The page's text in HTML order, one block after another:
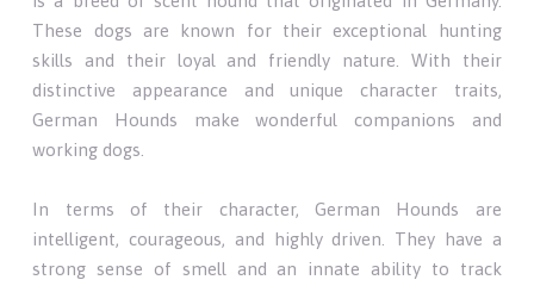
These dogs are known for their exceptional hunting
skills and their loyal and friendly nature. With their
distinctive appearance and unique character traits,
German Hounds make wonderful companions and
working dogs.
In terms of their character, German Hounds are
intelligent, courageous, and highly driven. They have a
strong sense of smell and an innate ability to track